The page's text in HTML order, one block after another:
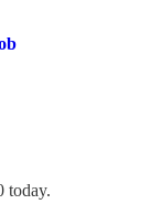
today.